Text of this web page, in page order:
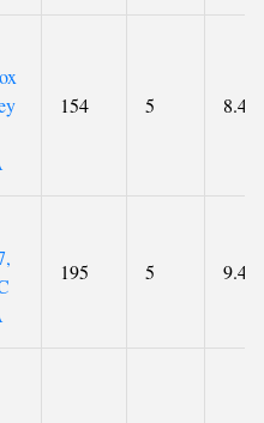
154 5 8.4
195 5 9.4